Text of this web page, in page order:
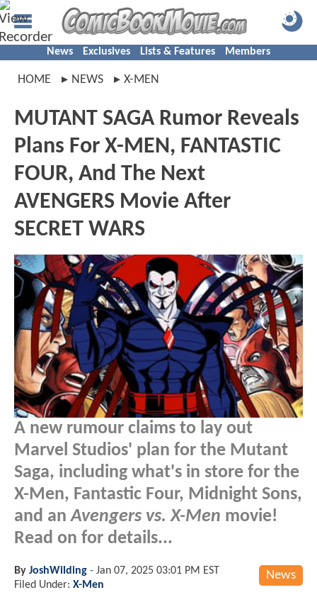
News Exclusives Lists & Features Members
HOME NEWS X-MEN
MUTANT SAGA Rumor Reveals
Plans For X-MEN, FANTASTIC
FOUR, And The Next
AVENGERS Movie After
SECRET WARS
A new rumour claims to lay out
Marvel Studios' plan for the Mutant
Saga, including what's in store for the
X-Men, Fantastic Four, Midnight Sons,
and anAvengers vs. X-Men movie!
Read on for details...
News
By JoshWilding - Jan 07, 2025 03:01 PM EST
Filed Under: X-Men